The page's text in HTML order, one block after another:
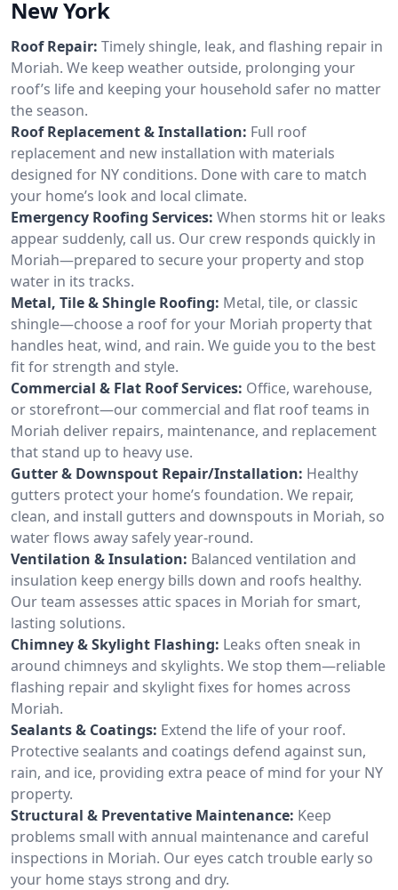
New York
Roof Repair: Timely shingle, leak, and flashing repair in
Moriah. We keep weather outside, prolonging your
roof’s life and keeping your household safer no matter
the season.
Roof Replacement & Installation: Full roof
replacement and new installation with materials
designed for NY conditions. Done with care to match
your home’s look and local climate.
Emergency Roofing Services: When storms hit or leaks
appear suddenly, call us. Our crew responds quickly in
Moriah—prepared to secure your property and stop
water in its tracks.
Metal, Tile & Shingle Roofing: Metal, tile, or classic
shingle—choose a roof for your Moriah property that
handles heat, wind, and rain. We guide you to the best
fit for strength and style.
Commercial & Flat Roof Services: Office, warehouse,
or storefront—our commercial and flat roof teams in
Moriah deliver repairs, maintenance, and replacement
that stand up to heavy use.
Gutter & Downspout Repair/Installation: Healthy
gutters protect your home’s foundation. We repair,
clean, and install gutters and downspouts in Moriah, so
water flows away safely year-round.
Ventilation & Insulation: Balanced ventilation and
insulation keep energy bills down and roofs healthy.
Our team assesses attic spaces in Moriah for smart,
lasting solutions.
Chimney & Skylight Flashing: Leaks often sneak in
around chimneys and skylights. We stop them—reliable
flashing repair and skylight fixes for homes across
Moriah.
Sealants & Coatings: Extend the life of your roof.
Protective sealants and coatings defend against sun,
rain, and ice, providing extra peace of mind for your NY
property.
Structural & Preventative Maintenance: Keep
problems small with annual maintenance and careful
inspections in Moriah. Our eyes catch trouble early so
your home stays strong and dry.